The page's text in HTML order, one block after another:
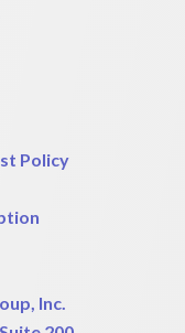
Policy
Inc.